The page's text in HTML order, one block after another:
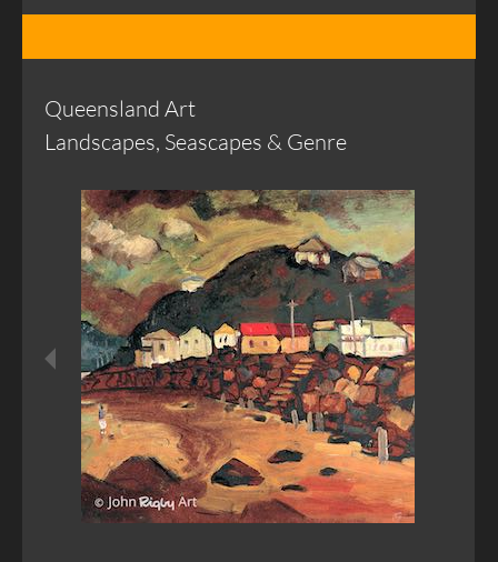
Queensland Art
Landscapes, Seascapes & Genre